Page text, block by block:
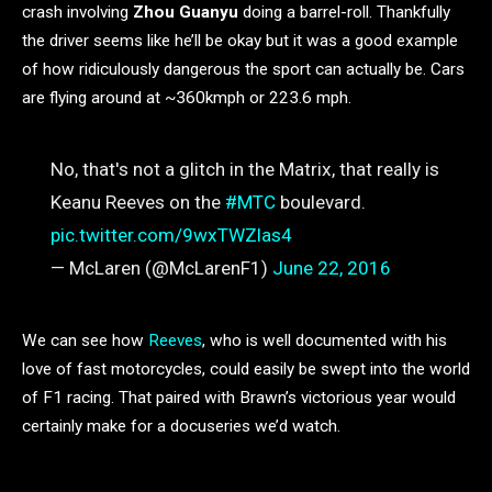
crash involving Zhou Guanyu doing a barrel-roll. Thankfully
the driver seems like he’ll be okay but it was a good example
of how ridiculously dangerous the sport can actually be. Cars
are flying around at ~360kmph or 223.6 mph.
No, that's not a glitch in the Matrix, that really is
Keanu Reeves on the #MTCboulevard.
pic.twitter.com/9wxTWZlas4
— McLaren (@McLarenF1) June 22, 2016
We can see how Reeves, who is well documented with his
love of fast motorcycles, could easily be swept into the world
of F1 racing. That paired with Brawn’s victorious year would
certainly make for a docuseries we’d watch.